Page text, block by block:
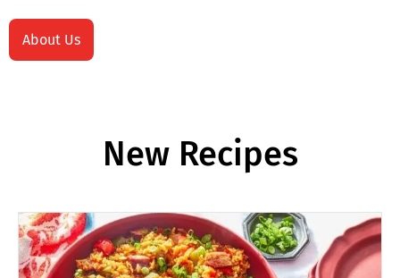
About Us
New Recipes